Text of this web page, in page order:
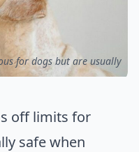
for dogs but are usually
off limits for
safe when